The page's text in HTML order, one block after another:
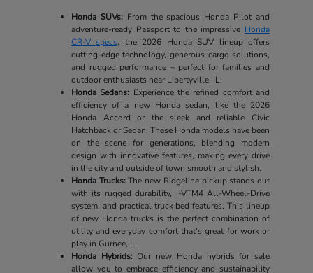
Honda SUVs:From the spacious Honda Pilot and
adventure-ready Passport to the impressive Honda
CR-V specs, the 2026 Honda SUV lineup offers
cutting-edge technology, generous cargo solutions,
and rugged performance – perfect for families and
outdoor enthusiasts near Libertyville, IL.
Honda Sedans: Experience the refined comfort and
efficiency of a new Honda sedan, like the 2026
Honda Accord or the sleek and reliable Civic
Hatchback or Sedan. These Honda models have been
on the scene for generations, blending modern
design with innovative features, making every drive
in the city and outside of town smooth and stylish.
Honda Trucks:The new Ridgeline pickup stands out
with its rugged durability, i-VTM4 All-Wheel-Drive
system, and practical truck bed features. This lineup
of new Honda trucks is the perfect combination of
utility and everyday comfort that's great for work or
play in Gurnee, IL.
Honda Hybrids:Our new Honda hybrids for sale
allow you to embrace efficiency and sustainability